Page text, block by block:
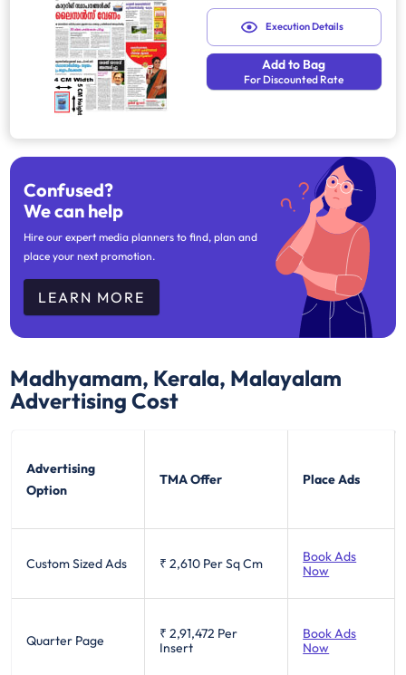
Execution Details
Add to Bag
For Discounted Rate
Confused?
We can help
Hire our expert media planners to find, plan and
place your next promotion.
LEARN MORE
Madhyamam, Kerala, Malayalam
Advertising Cost
Advertising
Option
TMA Offer Place Ads
Custom Sized Ads ₹ 2,610 Per Sq Cm
Book Ads
Now
Quarter Page ₹ 2,91,472 Per
Insert
Book Ads
Now